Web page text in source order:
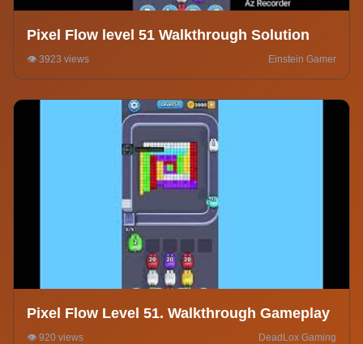
Pixel Flow level 51 Walkthrough Solution
👁️ 3923 views Einstein Gamer
Pixel Flow Level 51. Walkthrough Gameplay
👁️ 920 views DeadLox Gaming